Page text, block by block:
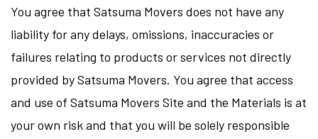
You agree that Satsuma Movers does not have any
liability for any delays, omissions, inaccuracies or
failures relating to products or services not directly
provided by Satsuma Movers. You agree that access
and use of Satsuma Movers Site and the Materials is at
your own risk and that you will be solely responsible